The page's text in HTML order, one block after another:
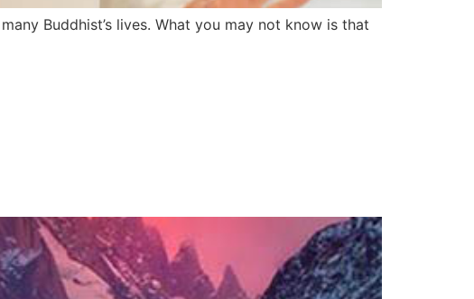
Buddhist’s lives. What you may not know is that